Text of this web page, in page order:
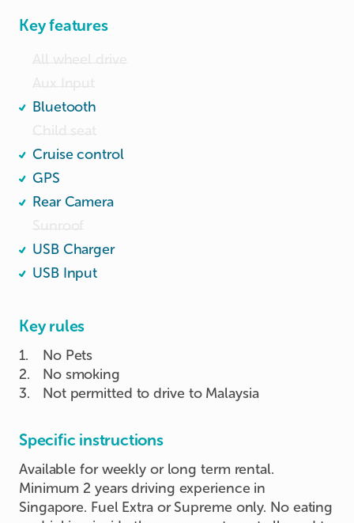
Key features
Bluetooth
Cruise control
GPS
Rear Camera
USB Charger
USB Input
Key rules
1.
No Pets
2.
No smoking
3. Not permitted to drive to Malaysia
Specific instructions
Available for weekly or long term rental.
Minimum 2 years driving experience in
Singapore. Fuel Extra or Supreme only. No eating